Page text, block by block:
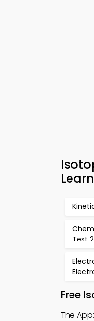
Test
Free
The App: